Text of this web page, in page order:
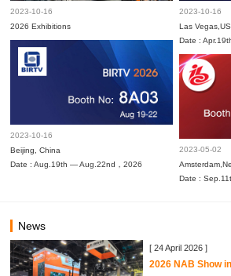
2023-10-16
2026 Exhibitions
2023-10-16
Las
Date :
2023-10-16
Beijing, China
Date : Aug.19th — Aug.22nd，2026
2023-05-02
Date :
News
[ 24 April 2026 ]
2026 NAB Show